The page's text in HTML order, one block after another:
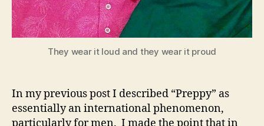
They wear it loud and they wear it proud
In my previous post I described “Preppy” as
essentially an international phenomenon,